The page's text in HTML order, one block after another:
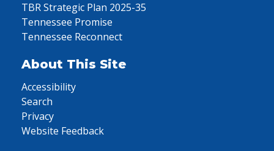
TBR Strategic Plan 2025-35
Tennessee Promise
Tennessee Reconnect
About This Site
Accessibility
Search
Privacy
Website Feedback